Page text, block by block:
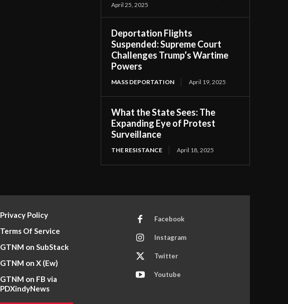
April 25, 2025
Deportation Flights
Suspended: Supreme Court
Challenges Trump’s Wartime
Powers
MASS DEPORTATION April 19, 2025
What the State Sees: The
Expanding Eye of Protest
Surveillance
THE RESISTANCE April 18, 2025
Privacy Policy
Terms Of Service
GTNM on SubStack
GTNM on X (Ew)
GTNM on FB via
PDXindyNews
Facebook
Instagram
Twitter
Youtube